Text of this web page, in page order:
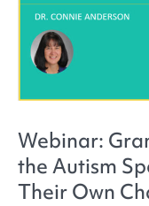
Webinar:
the Autism
Their Own